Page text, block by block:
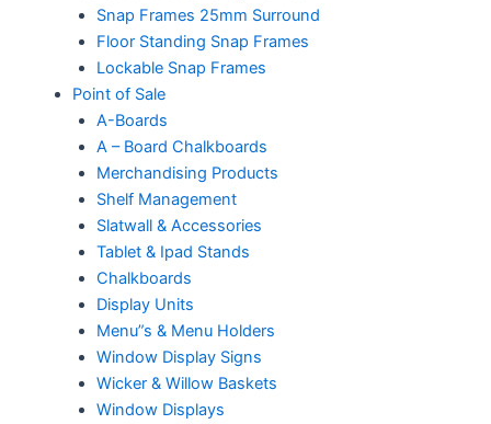
Snap Frames 25mm Surround
Floor Standing Snap Frames
Lockable Snap Frames
Point of Sale
A-Boards
A – Board Chalkboards
Merchandising Products
Shelf Management
Slatwall & Accessories
Tablet & Ipad Stands
Chalkboards
Display Units
Menu”s & Menu Holders
Window Display Signs
Wicker & Willow Baskets
Window Displays